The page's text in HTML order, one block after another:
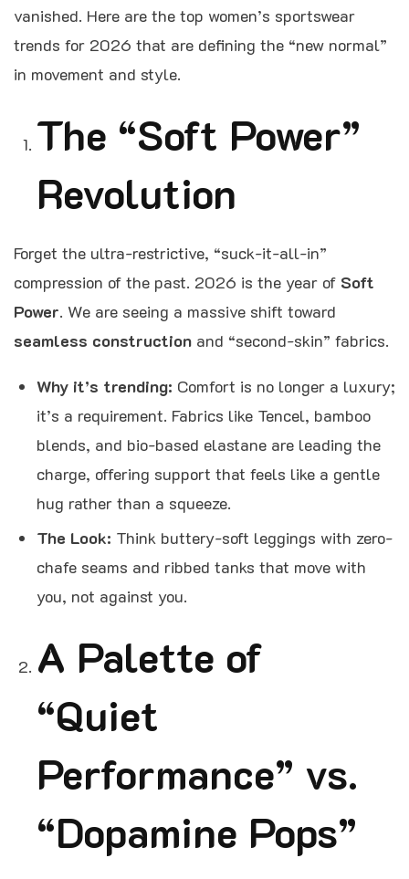
vanished. Here are the top women’s sportswear
trends for 2026 that are defining the “new normal”
in movement and style.
The “Soft Power”
Revolution
Forget the ultra-restrictive, “suck-it-all-in”
compression of the past. 2026 is the year of Soft
Power. We are seeing a massive shift toward
seamless construction and “second-skin” fabrics.
Why it’s trending: Comfort is no longer a luxury;
it’s a requirement. Fabrics like Tencel, bamboo
blends, and bio-based elastane are leading the
charge, offering support that feels like a gentle
hug rather than a squeeze.
The Look: Think buttery-soft leggings with zero-
chafe seams and ribbed tanks that move with
you, not against you.
A Palette of
“Quiet
Performance” vs.
“Dopamine Pops”